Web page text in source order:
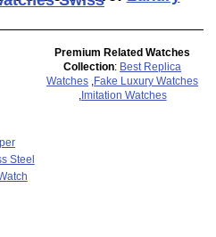
Steel
Premium Related Watches
Collection: Best Replica
Watches
Fake Luxury Watches
Imitation Watches